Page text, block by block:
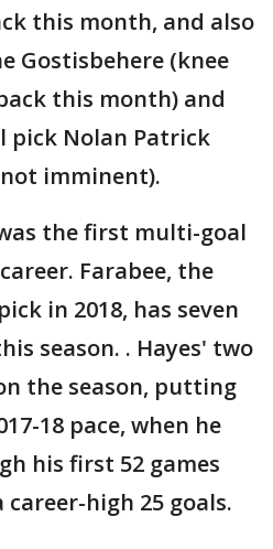
this month, and also
Gostisbehere (knee
this month) and
pick Nolan Patrick
imminent).
the first multi-goal
Farabee, the
in 2018, has seven
season. . Hayes' two
the season, putting
18 pace, when he
his first 52 games
high 25 goals.